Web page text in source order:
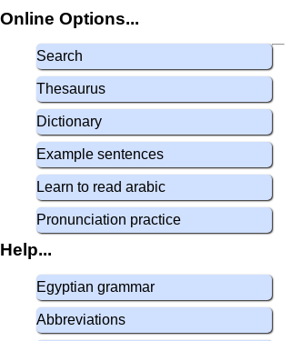
Online Options...
Search
Thesaurus
Dictionary
Example sentences
Learn to read arabic
Pronunciation practice
Help...
Egyptian grammar
Abbreviations